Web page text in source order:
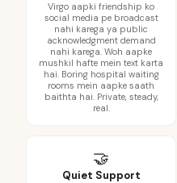
Virgo aapki friendship ko
social media pe broadcast
nahi karega ya public
acknowledgment demand
nahi karega. Woh aapke
mushkil hafte mein text karta
hai. Boring hospital waiting
rooms mein aapke saath
baithta hai. Private, steady,
real.
🤝
Quiet Support